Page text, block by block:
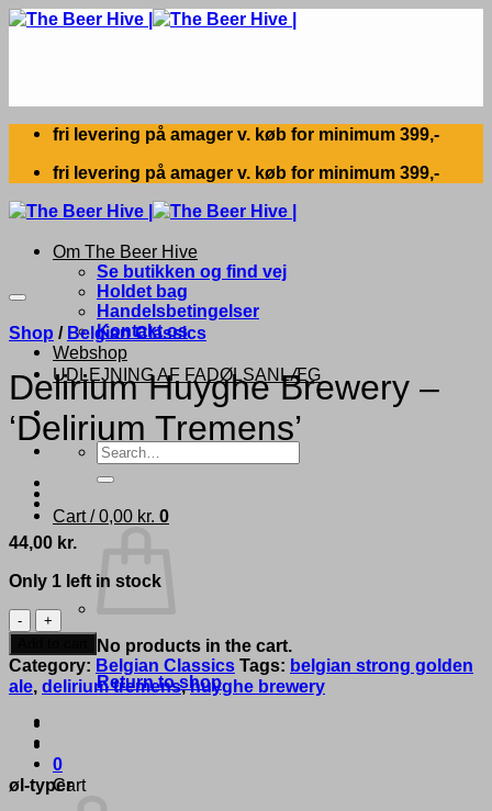
Skip
fri levering på amager v. køb for minimum 399,-
fri levering på amager v. køb for minimum 399,-
Om The Beer Hive
Se butikken og find vej
Holdet bag
Handelsbetingelser
Kontakt os
Webshop
UDLEJNING AF FADØLSANLÆG
Search
for:
Cart /0,00 kr. 0
No products in the cart.
Return to shop
0
Cart
Shop / Belgian Classics
Delirium Huyghe Brewery –
‘Delirium Tremens’
44,00 kr.
Only 1 left in stock
Delirium
Huyghe
Brewery
'Delirium
Tremens'
quantity
Category: Belgian Classics Tags: belgian strong golden
ale, delirium tremens,huyghe brewery
øl-typer